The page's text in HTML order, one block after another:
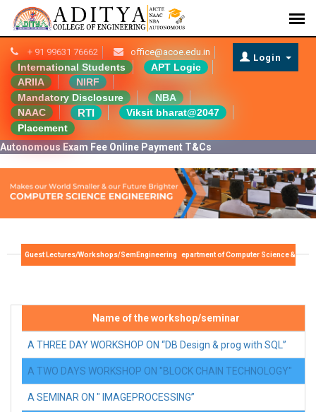
+ 91 99631 76662 office@acoe.edu.in
International Students
APT Logic
ARIIA
NIRF
Mandatory Disclosure
NBA
NAAC
RTI
Viksit bharat@2047
Placement
Login
Autonomous Exam Fee Online Payment T&Cs
Guest Lectures/Workshops/Seminars/FDP - Department of Computer Science & Engineering
Name of the workshop/seminar
A THREE DAY WORKSHOP ON “DB Design & prog with SQL”
A TWO DAYS WORKSHOP ON "BLOCK CHAIN TECHNOLOGY"
A SEMINAR ON " IMAGEPROCESSING”